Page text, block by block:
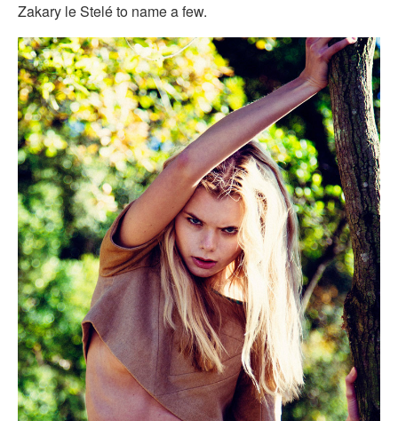
Zakary le Stelé to name a few.